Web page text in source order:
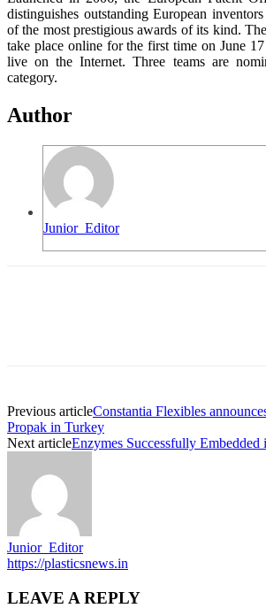
distinguishes outstanding European
of the most prestigious awards of its kind.
take place online for the first time on June
live on the Internet. Three teams are
category.
Author
Junior_Editor
Previous articleConstantia Flexibles
Propak in Turkey
Next articleEnzymes Successfully Embedded
Junior_Editor
https://plasticsnews.in
LEAVE A REPLY